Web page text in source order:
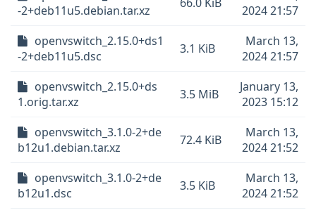
-2+deb11u5.debian.tar.xz
2024 21:57
openvswitch_2.15.0+ds1
-2+deb11u5.dsc
3.1 KiB
March 13,
2024 21:57
openvswitch_2.15.0+ds
1.orig.tar.xz
3.5 MiB
January 13,
2023 15:12
openvswitch_3.1.0-2+de
b12u1.debian.tar.xz
72.4 KiB
March 13,
2024 21:52
openvswitch_3.1.0-2+de
b12u1.dsc
3.5 KiB
March 13,
2024 21:52